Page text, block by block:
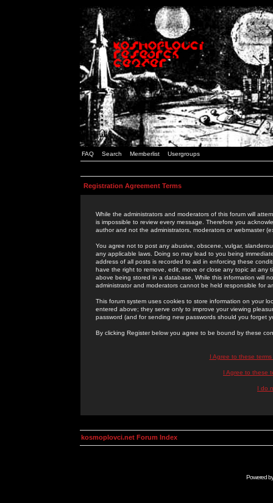
FAQ Search Memberlist Usergroups
Registration Agreement Terms
While the administrators and moderators of this forum will
is impossible to review every message. Therefore you
author and not the administrators, moderators or webmaster
You agree not to post any abusive, obscene, vulgar,
any applicable laws. Doing so may lead to you being
address of all posts is recorded to aid in enforcing these
have the right to remove, edit, move or close any topic at
above being stored in a database. While this information will
administrator and moderators cannot be held responsible for
This forum system uses cookies to store information on your
entered above; they serve only to improve your viewing
password (and for sending new passwords should you forget
By clicking Register below you agree to be bound by these
I Agree to these
I Agree to these
I do
kosmoplovci.net Forum Index
Powered